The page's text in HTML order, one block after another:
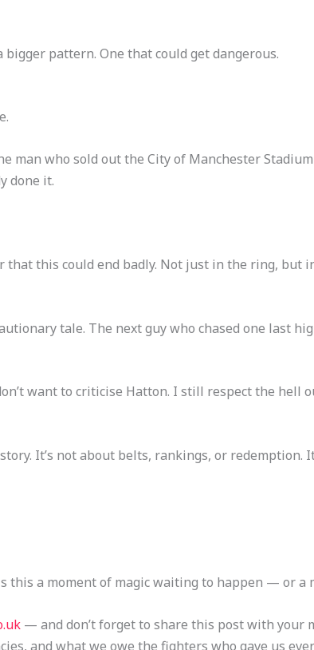
bigger pattern. One that could get dangerous.
man who sold out the City of Manchester
done it.
this could end badly. Not just in the ring, but
tale. The next guy who chased one last
want to criticise Hatton. I still respect the hell
It’s not about belts, rankings, or redemption.
this a moment of magic waiting to happen — or
— and don’t forget to share this post with your
and what we owe the fighters who gave us